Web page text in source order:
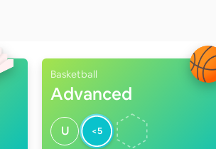
Basketball
Advanced
U <5